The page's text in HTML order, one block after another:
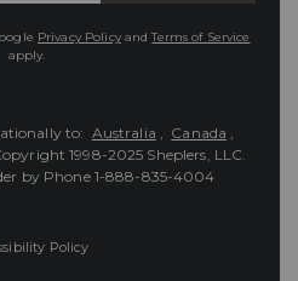
Privacy PolicyandTerms of Service
apply.
to: Australia , Canada ,
1998-2025 Sheplers, LLC.
by Phone 1-888-835-4004
Policy